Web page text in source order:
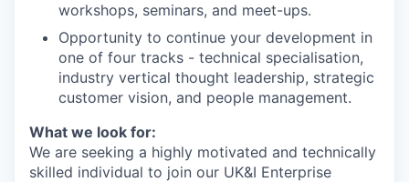
workshops, seminars, and meet-ups.
Opportunity to continue your development in
one of four tracks - technical specialisation,
industry vertical thought leadership, strategic
customer vision, and people management.
What we look for:
We are seeking a highly motivated and technically
skilled individual to join our UK&I Enterprise